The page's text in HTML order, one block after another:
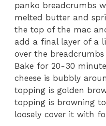
panko breadcrumbs
melted butter and
the top of the mac
add a final layer of a
over the
Bake for 20-30
cheese is bubbly
topping is golden
topping is browning
loosely cover it with